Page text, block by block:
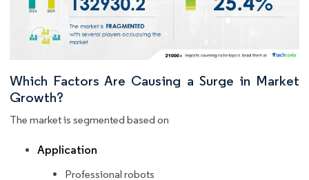
Which Factors Are Causing a Surge in Market
Growth?
The market is segmented based on
Application
Professional robots